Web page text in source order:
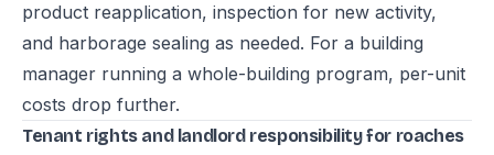
product reapplication, inspection for new activity,
and harborage sealing as needed. For a building
manager running a whole-building program, per-unit
costs drop further.
Tenant rights and landlord responsibility for roaches